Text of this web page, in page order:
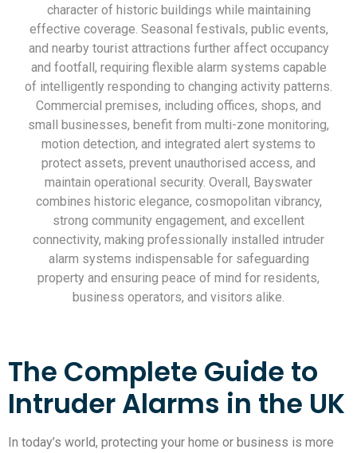
character of historic buildings while maintaining
effective coverage. Seasonal festivals, public events,
and nearby tourist attractions further affect occupancy
and footfall, requiring flexible alarm systems capable
of intelligently responding to changing activity patterns.
Commercial premises, including offices, shops, and
small businesses, benefit from multi-zone monitoring,
motion detection, and integrated alert systems to
protect assets, prevent unauthorised access, and
maintain operational security. Overall, Bayswater
combines historic elegance, cosmopolitan vibrancy,
strong community engagement, and excellent
connectivity, making professionally installed intruder
alarm systems indispensable for safeguarding
property and ensuring peace of mind for residents,
business operators, and visitors alike.
The Complete Guide to
Intruder Alarms in the UK
In today’s world, protecting your home or business is more